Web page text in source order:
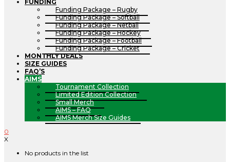
FUNDING
Funding Package – Rugby
Funding Package – Softball
Funding Package – Netball
Funding Package – Hockey
Funding Package – Football
Funding Package – Cricket
MONTHLY DEALS
SIZE GUIDES
FAQ’S
AIMS
Tournament Collection
Limited Edition Collection
Small Merch
AIMS – FAQ
AIMS Merch Size Guides
0
X
No products in the list